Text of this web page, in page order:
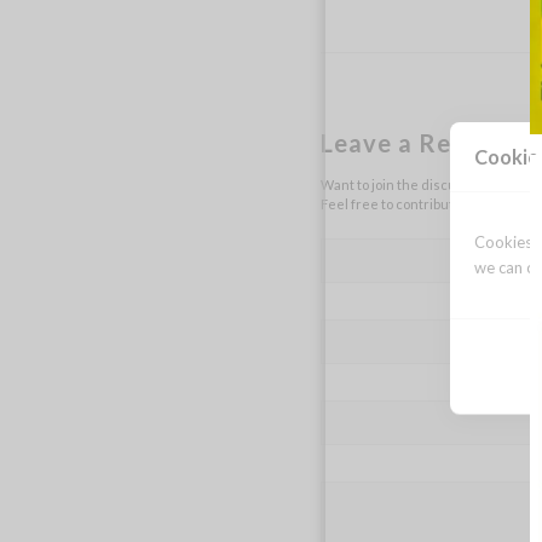
Leave a Reply
Want to join the discussion?
Feel free to contribute!
Cookies
we can